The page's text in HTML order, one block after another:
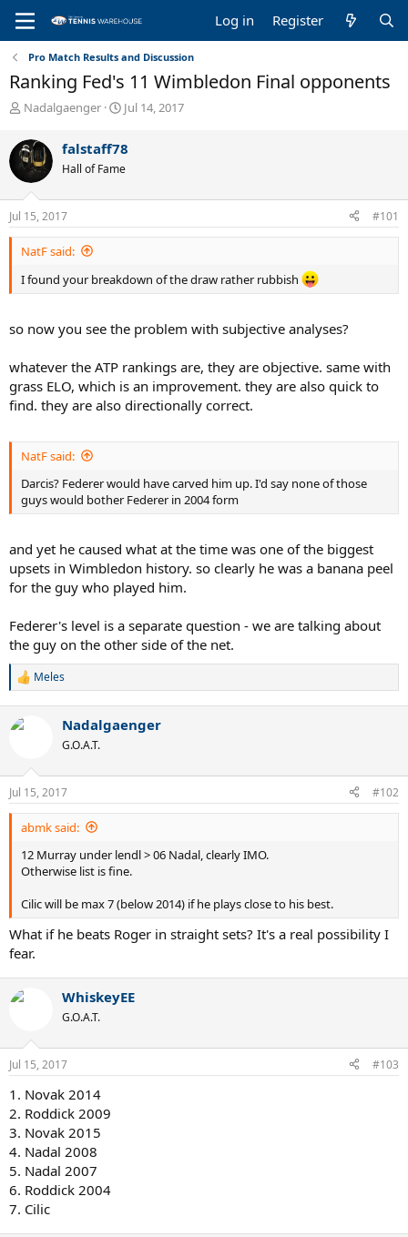
Log in Register
Pro Match Results and Discussion
Ranking Fed's 11 Wimbledon Final opponents
T
r
e
a
d
s
t
a
r
e
Nadalgaenger
S
r
t
a
e
Jul 14, 2017
falstaff78
Hall of Fame
Jul 15, 2017 #101
NatF said:
I found your breakdown of the draw rather rubbish
so now you see the problem with subjective analyses?
whatever the ATP rankings are, they are objective. same with
grass ELO, which is an improvement. they are also quick to
find. they are also directionally correct.
NatF said:
Darcis? Federer would have carved him up. I'd say none of those
guys would bother Federer in 2004 form
and yet he caused what at the time was one of the biggest
upsets in Wimbledon history. so clearly he was a banana peel
for the guy who played him.
Federer's level is a separate question - we are talking about
the guy on the other side of the net.
R
c
n
s
:
Meles
Nadalgaenger
G.O.A.T.
Jul 15, 2017 #102
abmk said:
12 Murray under lendl > 06 Nadal, clearly IMO.
Otherwise list is fine.
Cilic will be max 7 (below 2014) if he plays close to his best.
What if he beats Roger in straight sets? It's a real possibility I
fear.
WhiskeyEE
G.O.A.T.
Jul 15, 2017 #103
1. Novak 2014
2. Roddick 2009
3. Novak 2015
4. Nadal 2008
5. Nadal 2007
6. Roddick 2004
7. Cilic